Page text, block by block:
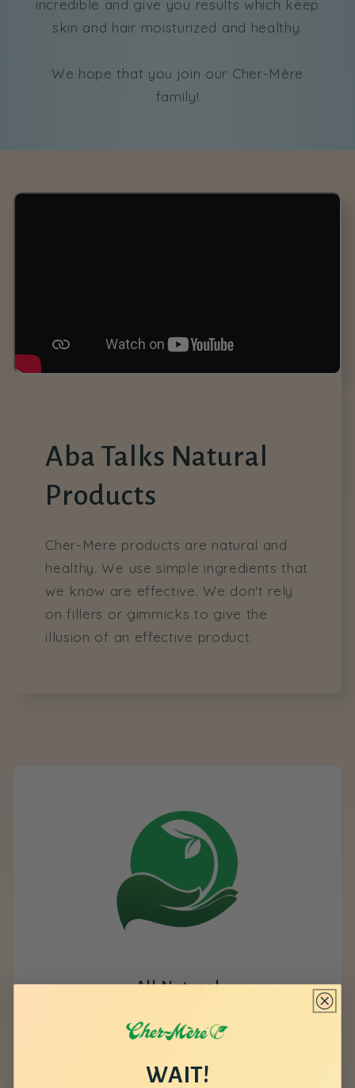
incredible and give you results which keep
skin and hair moisturized and healthy.
We hope that you join our Cher-Mère
family!
Aba Talks Natural
Products
Cher-Mere products are natural and
healthy. We use simple ingredients that
we know are effective. We don't rely
on fillers or gimmicks to give the
illusion of an effective product.
All Natural
WAIT!